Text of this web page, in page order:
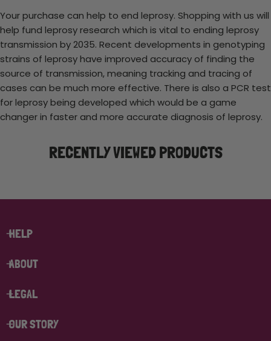
Your purchase can help to end leprosy. Shopping with us will
help fund leprosy research which is vital to ending leprosy
transmission by 2035. Recent developments in genotyping
strains of leprosy have improved accuracy of finding the
source of transmission, meaning tracking and tracing of
cases can be much more effective. There is also a PCR test
for leprosy being developed which would be a game
changer in faster and more accurate diagnosis of leprosy.
RECENTLY VIEWED PRODUCTS
HELP
ABOUT
LEGAL
OUR STORY